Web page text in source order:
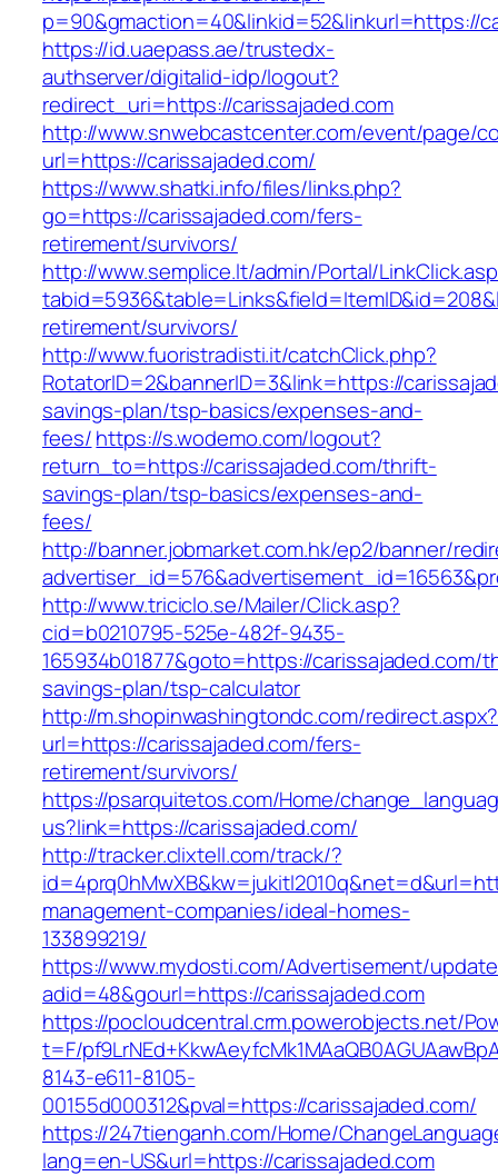
p=90&gmaction=40&linkid=52&linkurl=https://
https://id.uaepass.ae/trustedx-
authserver/digitalid-idp/logout?
redirect_uri=https://carissajaded.com
http://www.snwebcastcenter.com/event/page/
url=https://carissajaded.com/
https://www.shatki.info/files/links.php?
go=https://carissajaded.com/fers-
retirement/survivors/
http://www.semplice.lt/admin/Portal/
retirement/survivors/
http://www.fuoristradisti.it/catchClick.php?
RotatorID=2&bannerID=3&link=https://
savings-plan/tsp-basics/expenses-and-
fees/https://s.wodemo.com/logout?
return_to=https://carissajaded.com/thrift-
savings-plan/tsp-basics/expenses-and-
fees/
http://banner.jobmarket.com.hk/ep2/banner/
http://www.triciclo.se/Mailer/Click.asp?
cid=b0210795-525e-482f-9435-
165934b01877&goto=https://carissajaded.com/
savings-plan/tsp-calculator
http://m.shopinwashingtondc.com/redirect.aspx?
url=https://carissajaded.com/fers-
retirement/survivors/
https://psarquitetos.com/Home/
us?link=https://carissajaded.com/
http://tracker.clixtell.com/track/?
management-companies/ideal-homes-
133899219/
https://www.mydosti.com/Advertisement/
adid=48&gourl=https://carissajaded.com
https://pocloudcentral.crm.powerobjects.net/
t=F/
8143-e611-8105-
00155d000312&pval=https://carissajaded.com/
https://247tienganh.com/Home/
lang=en-US&url=https://carissajaded.com